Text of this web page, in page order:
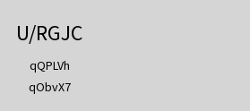
U/RGJC
qQPLVh
qObvX7